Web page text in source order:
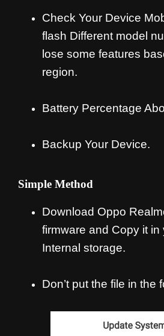
Check Your Device
flash Different model
lose some features
region.
Battery Percentage
Backup Your Device.
Simple Method
Download Oppo
firmware and Copy it
Internal storage.
Don’t put the file in the